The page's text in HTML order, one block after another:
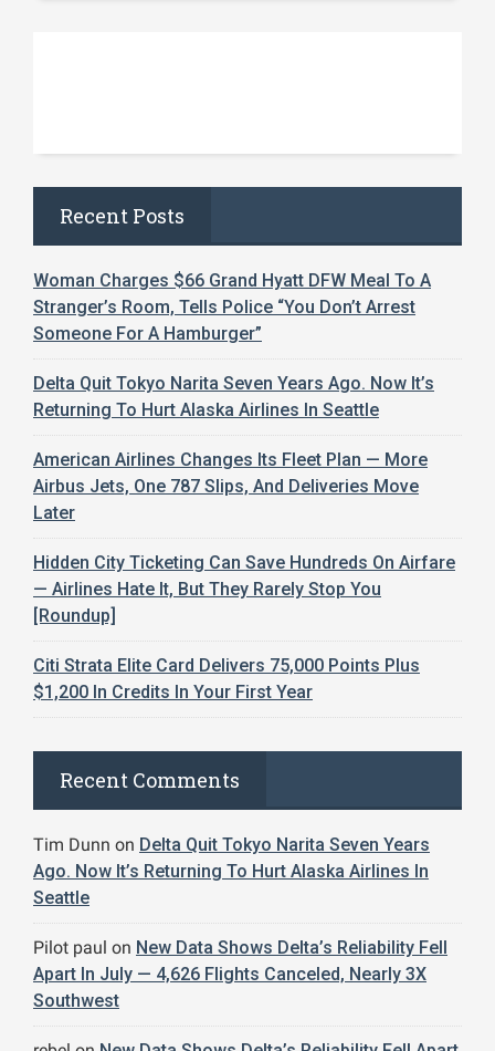
Recent Posts
Woman Charges $66 Grand Hyatt DFW Meal To A
Stranger’s Room, Tells Police “You Don’t Arrest
Someone For A Hamburger”
Delta Quit Tokyo Narita Seven Years Ago. Now It’s
Returning To Hurt Alaska Airlines In Seattle
American Airlines Changes Its Fleet Plan — More
Airbus Jets, One 787 Slips, And Deliveries Move
Later
Hidden City Ticketing Can Save Hundreds On Airfare
— Airlines Hate It, But They Rarely Stop You
[Roundup]
Citi Strata Elite Card Delivers 75,000 Points Plus
$1,200 In Credits In Your First Year
Recent Comments
Tim Dunn on Delta Quit Tokyo Narita Seven Years
Ago. Now It’s Returning To Hurt Alaska Airlines In
Seattle
Pilot paul on New Data Shows Delta’s Reliability Fell
Apart In July — 4,626 Flights Canceled, Nearly 3X
Southwest